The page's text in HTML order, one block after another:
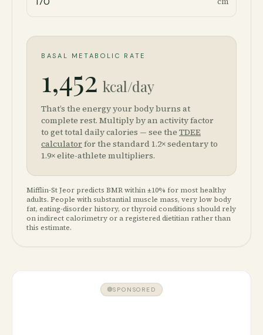
BASAL METABOLIC RATE
1,452 kcal/day
That’s the energy your body burns at
complete rest. Multiply by an activity factor
to get total daily calories — see the TDEE
calculator for the standard 1.2× sedentary to
1.9× elite-athlete multipliers.
Mifflin-St Jeor predicts BMR within ±10% for most healthy
adults. People with substantial muscle mass, very low body
fat, eating-disorder history, or thyroid conditions should rely
on indirect calorimetry or a registered dietitian rather than
this estimate.
SPONSORED